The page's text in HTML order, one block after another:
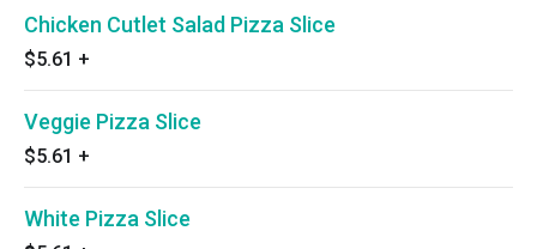
Chicken Cutlet Salad Pizza Slice
$5.61 +
Veggie Pizza Slice
$5.61 +
White Pizza Slice